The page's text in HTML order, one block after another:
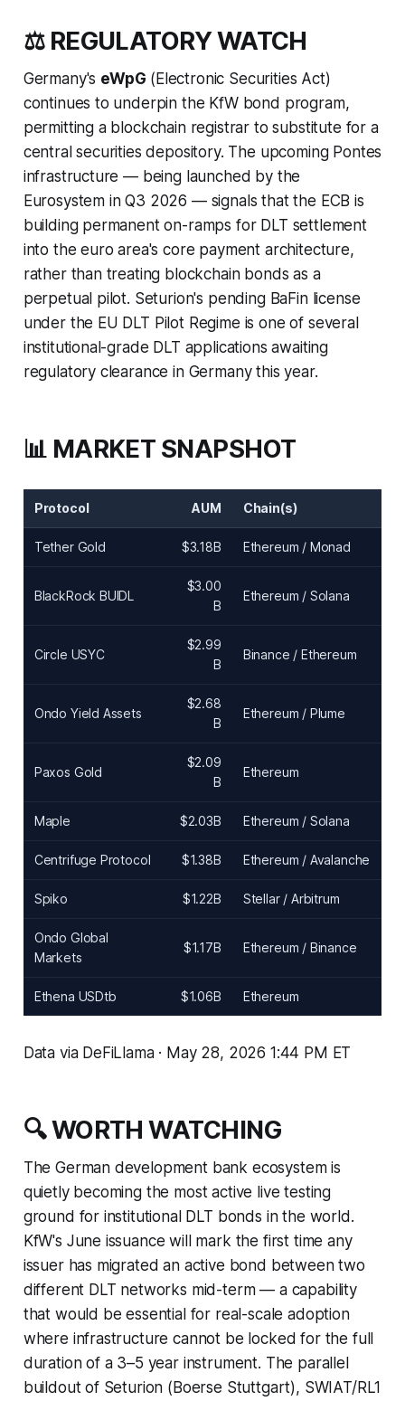
⚖️ REGULATORY WATCH
Germany's eWpG (Electronic Securities Act)
continues to underpin the KfW bond program,
permitting a blockchain registrar to substitute for a
central securities depository. The upcoming Pontes
infrastructure — being launched by the
Eurosystem in Q3 2026 — signals that the ECB is
building permanent on-ramps for DLT settlement
into the euro area's core payment architecture,
rather than treating blockchain bonds as a
perpetual pilot. Seturion's pending BaFin license
under the EU DLT Pilot Regime is one of several
institutional-grade DLT applications awaiting
regulatory clearance in Germany this year.
📊 MARKET SNAPSHOT
Protocol AUM Chain(s)
Tether Gold $3.18B Ethereum / Monad
BlackRock BUIDL
$3.00
B
Ethereum / Solana
Circle USYC
$2.99
B
Binance / Ethereum
Ondo Yield Assets
$2.68
B
Ethereum / Plume
Paxos Gold
$2.09
B
Ethereum
Maple $2.03B Ethereum / Solana
Centrifuge Protocol $1.38B Ethereum / Avalanche
Spiko $1.22B Stellar / Arbitrum
Ondo Global
Markets
$1.17B Ethereum / Binance
Ethena USDtb $1.06B Ethereum
Data via DeFiLlama · May 28, 2026 1:44 PM ET
🔍 WORTH WATCHING
The German development bank ecosystem is
quietly becoming the most active live testing
ground for institutional DLT bonds in the world.
KfW's June issuance will mark the first time any
issuer has migrated an active bond between two
different DLT networks mid-term — a capability
that would be essential for real-scale adoption
where infrastructure cannot be locked for the full
duration of a 3–5 year instrument. The parallel
buildout of Seturion (Boerse Stuttgart), SWIAT/RL1